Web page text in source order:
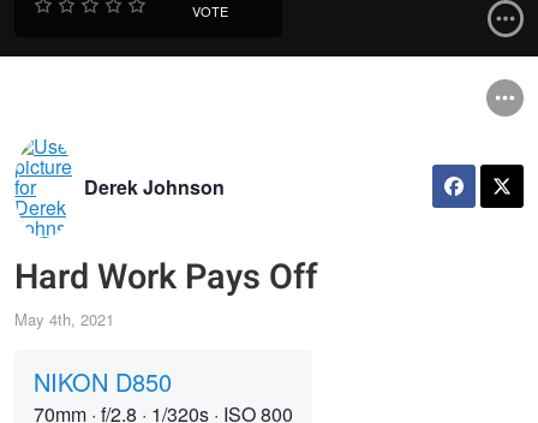
VOTE
Derek Johnson
Hard Work Pays Off
May 4th, 2021
NIKON D850
70mm · f/2.8 · 1/320s · ISO 800